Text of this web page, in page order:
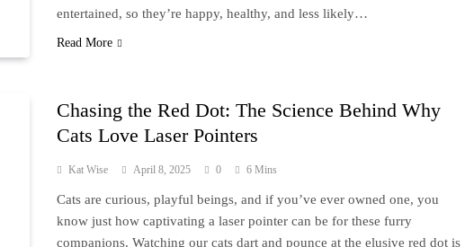
entertained, so they’re happy, healthy, and less likely…
Read More
Chasing the Red Dot: The Science Behind Why
Cats Love Laser Pointers
Kat Wise April 8, 2025 0 6 Mins
Cats are curious, playful beings, and if you’ve ever owned one, you
know just how captivating a laser pointer can be for these furry
companions. Watching our cats dart and pounce at the elusive red dot is